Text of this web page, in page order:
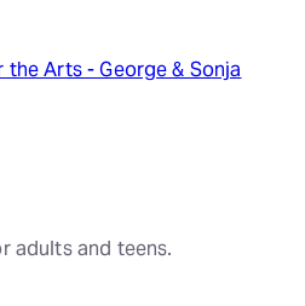
the Arts - George & Sonja
adults and teens.